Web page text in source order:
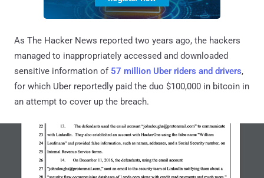
As The Hacker News reported two years ago, the hackers
managed to inappropriately accessed and downloaded
sensitive information of 57 million Uber riders and drivers,
for which Uber reportedly paid the duo $100,000 in bitcoin in
an attempt to cover up the breach.